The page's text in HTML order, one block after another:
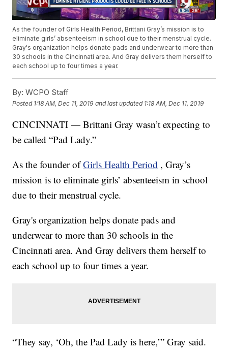
As the founder of Girls Health Period, Brittani Gray’s mission is to
eliminate girls’ absenteeism in school due to their menstrual cycle.
Gray's organization helps donate pads and underwear to more than
30 schools in the Cincinnati area. And Gray delivers them herself to
each school up to four times a year.
By: WCPO Staff
Posted 1:18 AM, Dec 11, 2019 and last updated 1:18 AM, Dec 11, 2019
CINCINNATI — Brittani Gray wasn’t expecting to
be called “Pad Lady.”
As the founder ofGirls Health Period , Gray’s
mission is to eliminate girls’ absenteeism in school
due to their menstrual cycle.
Gray's organization helps donate pads and
underwear to more than 30 schools in the
Cincinnati area. And Gray delivers them herself to
each school up to four times a year.
“They say, ‘Oh, the Pad Lady is here,’” Gray said.